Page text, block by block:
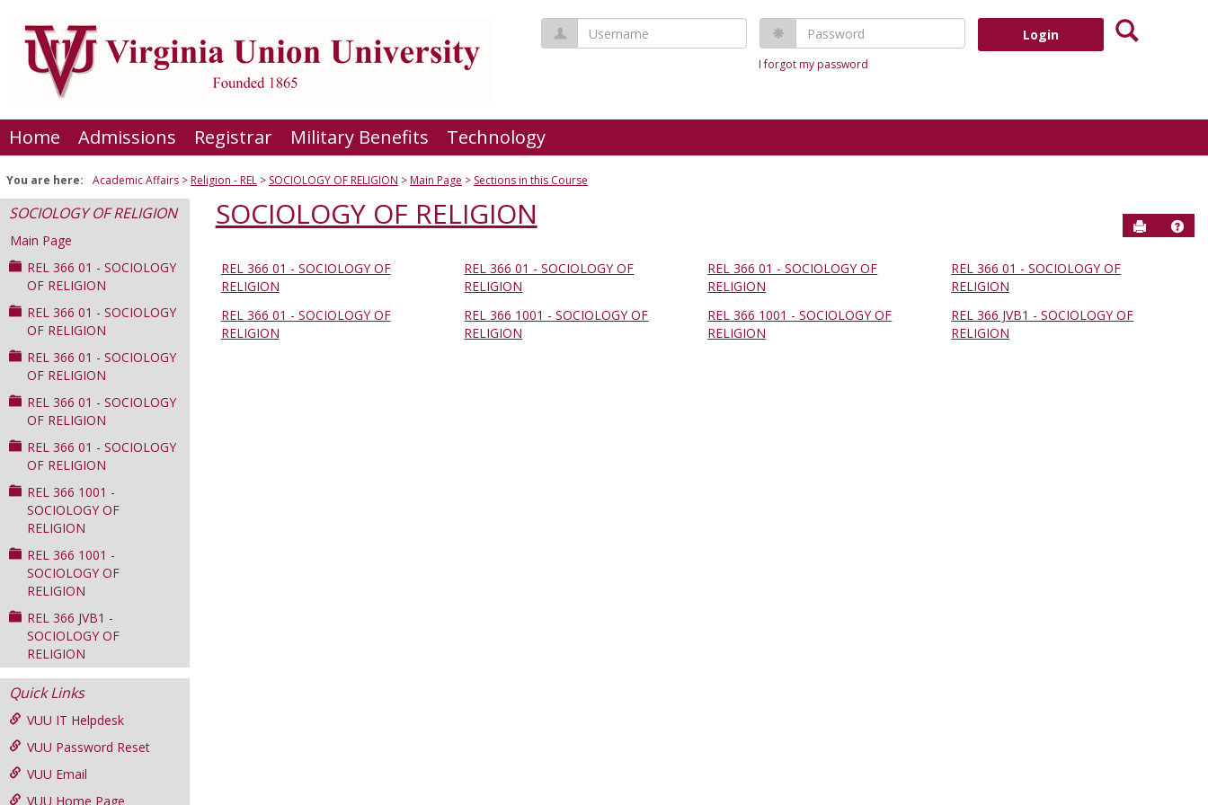
content
Username Password
I forgot my password
Search
Home Admissions Registrar Military Benefits Technology
You are here: Academic Affairs Religion - REL SOCIOLOGY OF RELIGION Main Page Sections in this Course
SOCIOLOGY OF RELIGION
Main Page
REL 366 01 - SOCIOLOGY
OF RELIGION
REL 366 01 - SOCIOLOGY
OF RELIGION
REL 366 01 - SOCIOLOGY
OF RELIGION
REL 366 01 - SOCIOLOGY
OF RELIGION
REL 366 01 - SOCIOLOGY
OF RELIGION
REL 366 1001 -
SOCIOLOGY OF
RELIGION
REL 366 1001 -
SOCIOLOGY OF
RELIGION
REL 366 JVB1 -
SOCIOLOGY OF
RELIGION
Quick Links
VUU IT Helpdesk
VUU Password Reset
VUU Email
VUU Home Page
SOCIOLOGY OF RELIGION Send to
Help
Sections
in
this
REL 366 01 - SOCIOLOGY OF
RELIGION
REL 366 01 - SOCIOLOGY OF
RELIGION
REL 366 01 - SOCIOLOGY OF
RELIGION
REL 366 01 - SOCIOLOGY OF
RELIGION
REL 366 01 - SOCIOLOGY OF
RELIGION
REL 366 1001 - SOCIOLOGY OF
RELIGION
REL 366 1001 - SOCIOLOGY OF
RELIGION
REL 366 JVB1 - SOCIOLOGY OF
RELIGION